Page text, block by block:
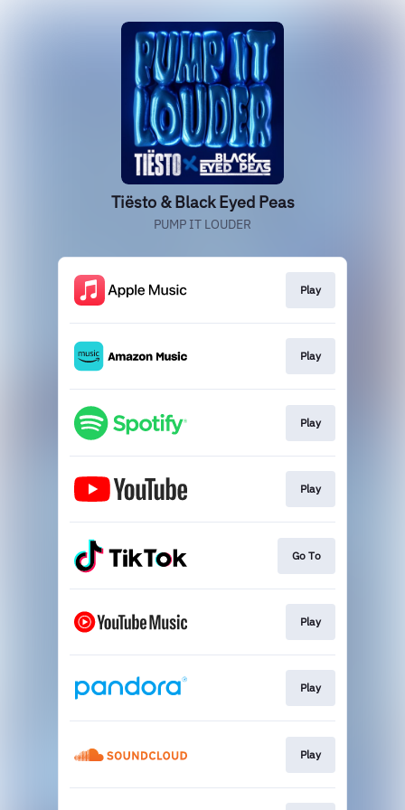
Tiësto & Black Eyed Peas
PUMP IT LOUDER
Play
Play
Play
Play
Go To
Play
Play
Play